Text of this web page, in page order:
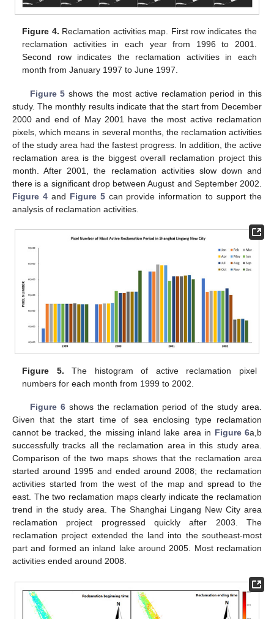
Figure 4. Reclamation activities map. First row indicates the
reclamation activities in each year from 1996 to 2001.
Second row indicates the reclamation activities in each
month from January 1997 to June 1997.
Figure 5 shows the most active reclamation period in this
study. The monthly results indicate that the start from December
2000 and end of May 2001 have the most active reclamation
pixels, which means in several months, the reclamation activities
of the study area had the fastest progress. In addition, the active
reclamation area is the biggest overall reclamation project this
month. After 2001, the reclamation activities slow down and
there is a significant drop between August and September 2002.
Figure 4and Figure 5can provide information to support the
analysis of reclamation activities.
Figure 5. The histogram of active reclamation pixel
numbers for each month from 1999 to 2002.
Figure 6shows the reclamation period of the study area.
Given that the start time of sea enclosing type reclamation
cannot be tracked, the missing inland lake area in Figure 6a,b
successfully tracks all the reclamation area in this study area.
Comparison of the two maps shows that the reclamation area
started around 1995 and ended around 2008; the reclamation
activities started from the west of the map and spread to the
east. The two reclamation maps clearly indicate the reclamation
trend in the study area. The Shanghai Lingang New City area
reclamation project progressed quickly after 2003. The
reclamation project extended the land into the southeast-most
part and formed an inland lake around 2005. Most reclamation
activities ended around 2008.